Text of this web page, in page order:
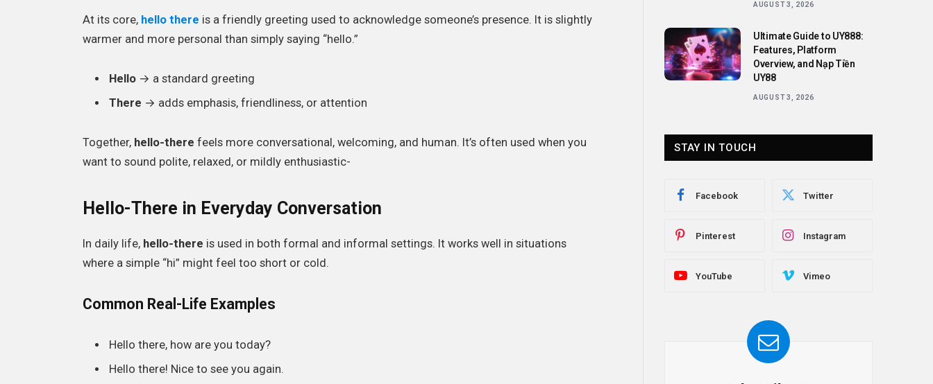
At its core, hello there is a friendly greeting used to acknowledge someone’s presence. It is slightly
warmer and more personal than simply saying “hello.”
Hello→ a standard greeting
There → adds emphasis, friendliness, or attention
Together, hello-there feels more conversational, welcoming, and human. It’s often used when you
want to sound polite, relaxed, or mildly enthusiastic-
Hello-There in Everyday Conversation
In daily life, hello-there is used in both formal and informal settings. It works well in situations
where a simple “hi” might feel too short or cold.
Common Real-Life Examples
Hello there, how are you today?
Hello there! Nice to see you again.
AUGUST 3, 2026
Ultimate Guide to UY888:
Features, Platform
Overview, and Nạp Tiền
UY88
AUGUST 3, 2026
STAY IN TOUCH
Facebook Twitter
Pinterest Instagram
YouTube Vimeo